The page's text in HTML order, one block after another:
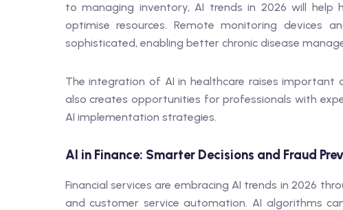
to managing inventory, AI trends in 2026 will help
optimise resources. Remote monitoring devices
sophisticated, enabling better chronic disease
The integration of AI in healthcare raises
also creates opportunities for professionals with
AI implementation strategies.
AI in Finance: Smarter Decisions and Fraud
Financial services are embracing AI trends in 2026
and customer service automation. AI algorithms